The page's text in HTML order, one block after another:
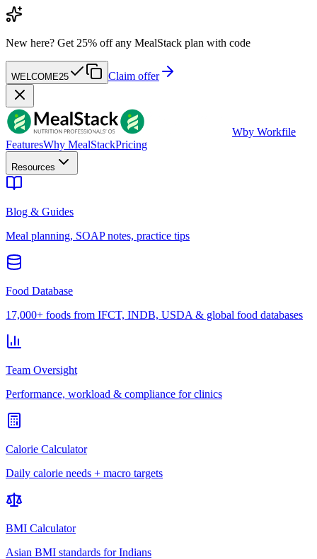
New here? Get 25% off any MealStack plan with code
WELCOME25 Claim offer
Wby Workfile
FeaturesWhy MealStackPricing
Resources
Blog & Guides
Meal planning, SOAP notes, practice tips
Food Database
17,000+ foods from IFCT, INDB, USDA & global food databases
Team Oversight
Performance, workload & compliance for clinics
Calorie Calculator
Daily calorie needs + macro targets
BMI Calculator
Asian BMI standards for Indians